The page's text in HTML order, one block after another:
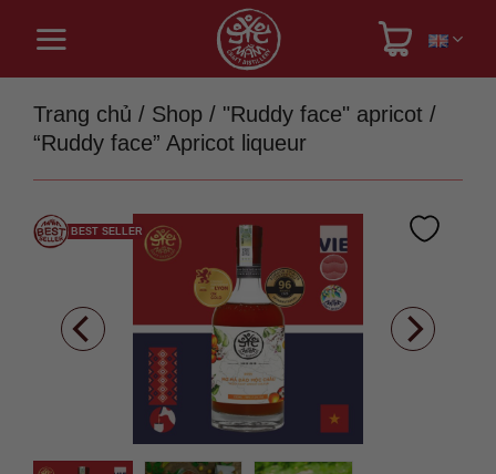
content
Trang chủ / Shop / "Ruddy face" apricot /
“Ruddy face” Apricot liqueur
BEST SELLER